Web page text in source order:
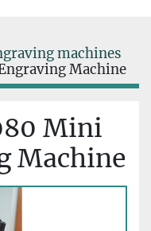
machines
Machine
Mini
Machine